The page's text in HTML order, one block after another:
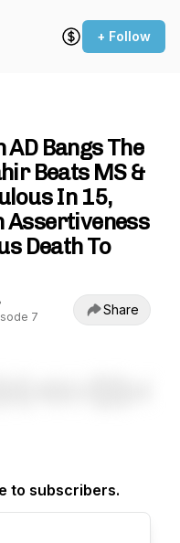
+ Follow
AD Bangs The
Beats MS &
In 15,
Assertiveness
Death To
7 Share
to subscribers.